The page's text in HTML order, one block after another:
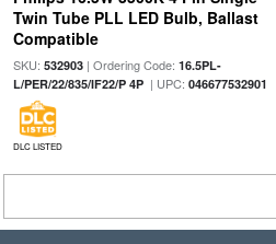
Twin Tube PLL LED Bulb, Ballast
Compatible
SKU: 532903| Ordering Code: 16.5PL-
L/PER/22/835/IF22/P 4P| UPC: 046677532901
DLC LISTED